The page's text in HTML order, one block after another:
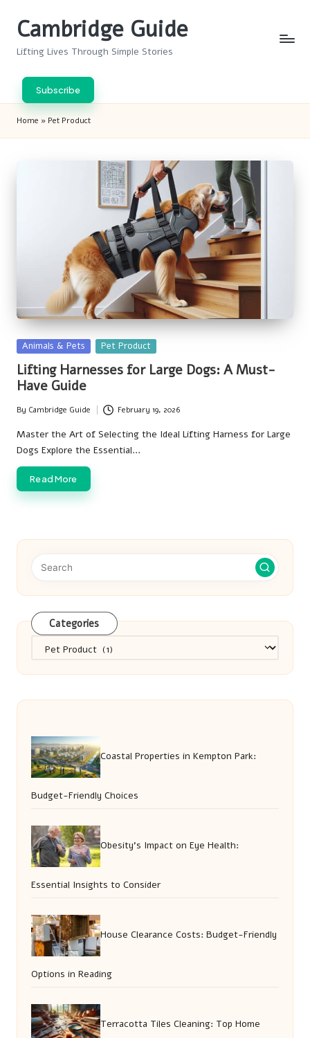
Cambridge Guide
Lifting Lives Through Simple Stories
Subscribe
Home » Pet Product
Posted
in
Animals & Pets Pet Product
Lifting Harnesses for Large Dogs: A Must-
Have Guide
Posted
by
By Cambridge Guide February 19, 2026
Master the Art of Selecting the Ideal Lifting Harness for Large
Dogs Explore the Essential…
Read More
Categories
Coastal Properties in Kempton Park:
Budget-Friendly Choices
Obesity’s Impact on Eye Health:
Essential Insights to Consider
House Clearance Costs: Budget-Friendly
Options in Reading
Terracotta Tiles Cleaning: Top Home